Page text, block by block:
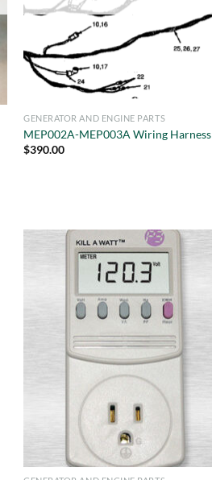
GENERATOR AND ENGINE PARTS
MEP002A-MEP003A Wiring Harness
$390.00